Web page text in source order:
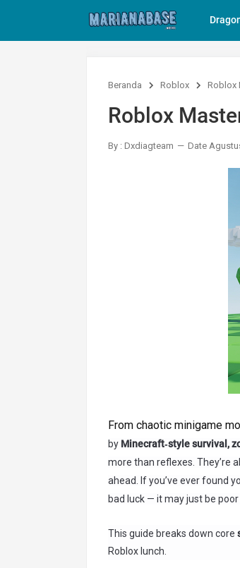
Beranda Roblox Roblox
Roblox
By : Dxdiagteam Date
From chaotic minigame
by Minecraft‑style survival,
more than reflexes. They’re
ahead. If you’ve ever found
bad luck — it may just be
This guide breaks down core
Roblox lunch.